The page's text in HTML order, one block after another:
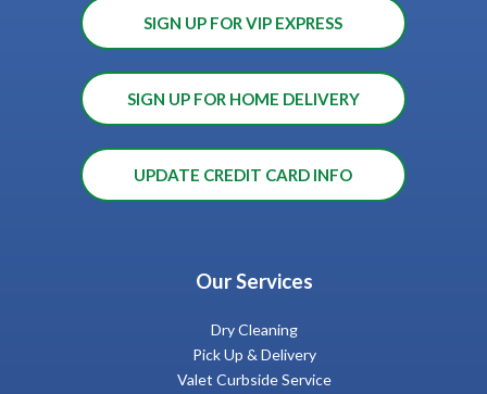
SIGN UP FOR VIP EXPRESS
SIGN UP FOR HOME DELIVERY
UPDATE CREDIT CARD INFO
Our Services
Dry Cleaning
Pick Up & Delivery
Valet Curbside Service